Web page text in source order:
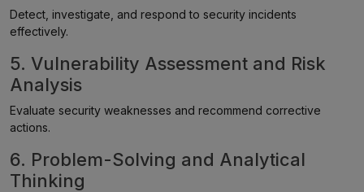
Detect, investigate, and respond to security incidents
effectively.
5. Vulnerability Assessment and Risk
Analysis
Evaluate security weaknesses and recommend corrective
actions.
6. Problem-Solving and Analytical
Thinking